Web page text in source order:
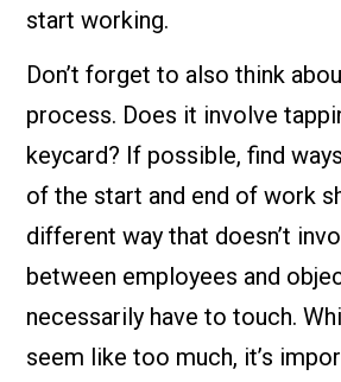
start working.
Don’t forget to also think
process. Does it involve
keycard? If possible, find
of the start and end of work
different way that doesn’t
between employees and
necessarily have to touch.
seem like too much, it’s